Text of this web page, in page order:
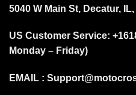
5040 W Main St, Decatur, IL,
US Customer Service:
Monday – Friday)
EMAIL :